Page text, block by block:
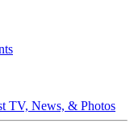
TV, News, & Photos